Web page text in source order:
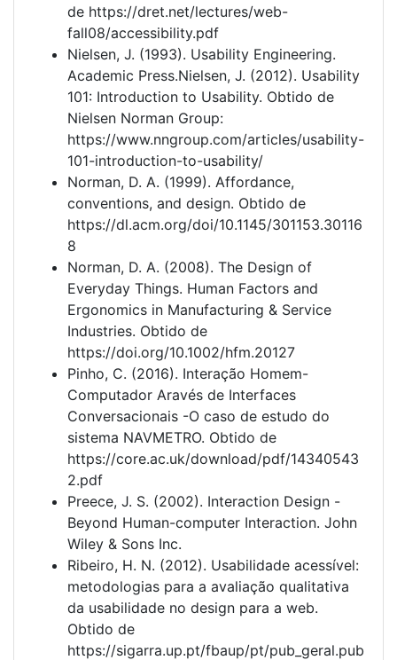
de https://dret.net/lectures/web-
fall08/accessibility.pdf
Nielsen, J. (1993). Usability Engineering.
Academic Press.Nielsen, J. (2012). Usability
101: Introduction to Usability. Obtido de
Nielsen Norman Group:
https://www.nngroup.com/articles/usability-
101-introduction-to-usability/
Norman, D. A. (1999). Affordance,
conventions, and design. Obtido de
https://dl.acm.org/doi/10.1145/301153.30116
8
Norman, D. A. (2008). The Design of
Everyday Things. Human Factors and
Ergonomics in Manufacturing & Service
Industries. Obtido de
https://doi.org/10.1002/hfm.20127
Pinho, C. (2016). Interação Homem-
Computador Aravés de Interfaces
Conversacionais -O caso de estudo do
sistema NAVMETRO. Obtido de
https://core.ac.uk/download/pdf/14340543
2.pdf
Preece, J. S. (2002). Interaction Design -
Beyond Human-computer Interaction. John
Wiley & Sons Inc.
Ribeiro, H. N. (2012). Usabilidade acessível:
metodologias para a avaliação qualitativa
da usabilidade no design para a web.
Obtido de
https://sigarra.up.pt/fbaup/pt/pub_geral.pub